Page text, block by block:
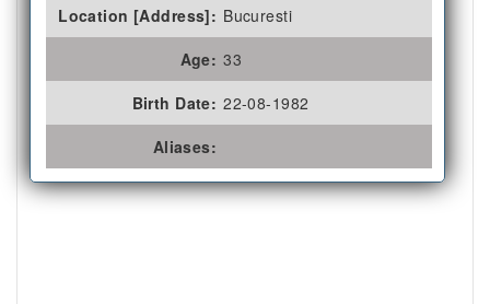
Location [Address]: Bucuresti
Age: 33
Birth Date: 22-08-1982
Aliases: